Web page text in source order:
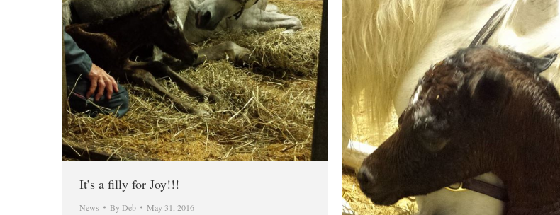
It’s a filly for Joy!!!
News ByDeb May 31, 2016